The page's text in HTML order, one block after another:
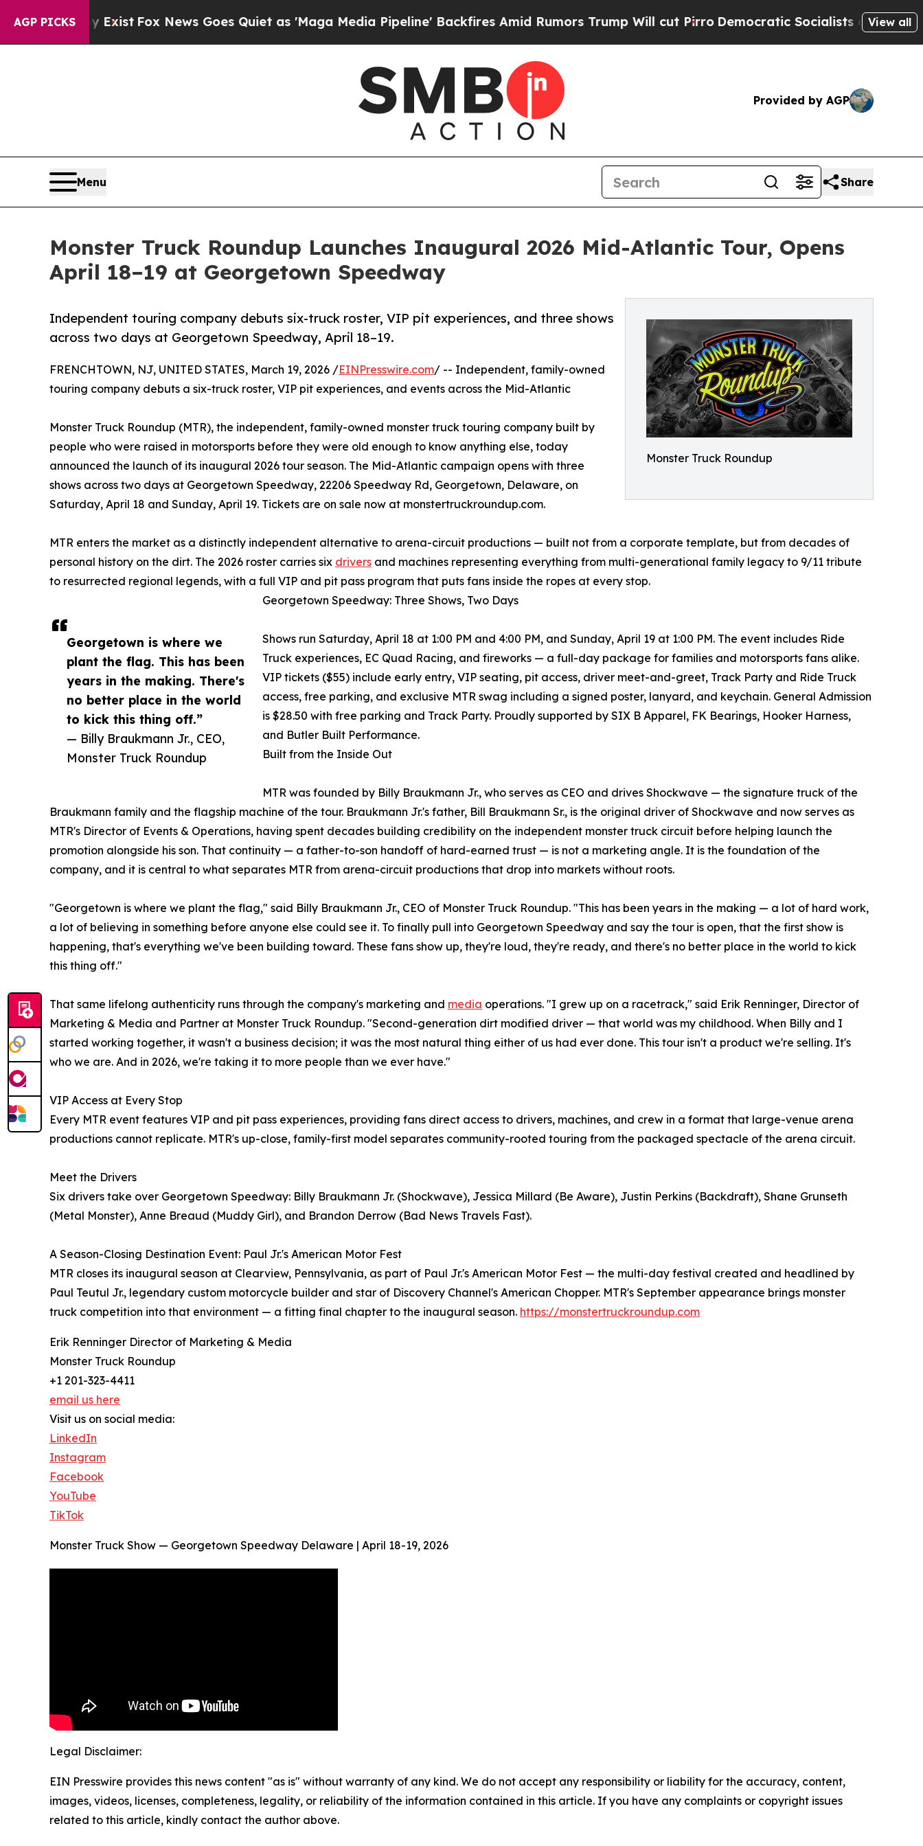
AGP PICKS
ExistFox News Goes Quiet as 'Maga Media Pipeline' Backfires Amid Rumors Trump Will cut PirroDemocratic Socialists of America Propose
View all
Provided by AGP
Menu Share
Monster Truck Roundup Launches Inaugural 2026 Mid-Atlantic Tour, Opens
April 18–19 at Georgetown Speedway
Monster Truck Roundup
Independent touring company debuts six-truck roster, VIP pit experiences, and three shows
across two days at Georgetown Speedway, April 18–19.
Georgetown is where we
plant the flag. This has been
years in the making. There's
no better place in the world
to kick this thing off.”
— Billy Braukmann Jr., CEO,
Monster Truck Roundup
FRENCHTOWN, NJ, UNITED STATES, March 19, 2026 /EINPresswire.com/ -- Independent, family-owned
touring company debuts a six-truck roster, VIP pit experiences, and events across the Mid-Atlantic
Monster Truck Roundup (MTR), the independent, family-owned monster truck touring company built by
people who were raised in motorsports before they were old enough to know anything else, today
announced the launch of its inaugural 2026 tour season. The Mid-Atlantic campaign opens with three
shows across two days at Georgetown Speedway, 22206 Speedway Rd, Georgetown, Delaware, on
Saturday, April 18 and Sunday, April 19. Tickets are on sale now at monstertruckroundup.com.
MTR enters the market as a distinctly independent alternative to arena-circuit productions — built not from a corporate template, but from decades of
personal history on the dirt. The 2026 roster carries six drivers and machines representing everything from multi-generational family legacy to 9/11 tribute
to resurrected regional legends, with a full VIP and pit pass program that puts fans inside the ropes at every stop.
Georgetown Speedway: Three Shows, Two Days
Shows run Saturday, April 18 at 1:00 PM and 4:00 PM, and Sunday, April 19 at 1:00 PM. The event includes Ride
Truck experiences, EC Quad Racing, and fireworks — a full-day package for families and motorsports fans alike.
VIP tickets ($55) include early entry, VIP seating, pit access, driver meet-and-greet, Track Party and Ride Truck
access, free parking, and exclusive MTR swag including a signed poster, lanyard, and keychain. General Admission
is $28.50 with free parking and Track Party. Proudly supported by SIX B Apparel, FK Bearings, Hooker Harness,
and Butler Built Performance.
Built from the Inside Out
MTR was founded by Billy Braukmann Jr., who serves as CEO and drives Shockwave — the signature truck of the
Braukmann family and the flagship machine of the tour. Braukmann Jr.'s father, Bill Braukmann Sr., is the original driver of Shockwave and now serves as
MTR's Director of Events & Operations, having spent decades building credibility on the independent monster truck circuit before helping launch the
promotion alongside his son. That continuity — a father-to-son handoff of hard-earned trust — is not a marketing angle. It is the foundation of the
company, and it is central to what separates MTR from arena-circuit productions that drop into markets without roots.
"Georgetown is where we plant the flag," said Billy Braukmann Jr., CEO of Monster Truck Roundup. "This has been years in the making — a lot of hard work,
a lot of believing in something before anyone else could see it. To finally pull into Georgetown Speedway and say the tour is open, that the first show is
happening, that's everything we've been building toward. These fans show up, they're loud, they're ready, and there's no better place in the world to kick
this thing off."
That same lifelong authenticity runs through the company's marketing and media operations. "I grew up on a racetrack," said Erik Renninger, Director of
Marketing & Media and Partner at Monster Truck Roundup. "Second-generation dirt modified driver — that world was my childhood. When Billy and I
started working together, it wasn't a business decision; it was the most natural thing either of us had ever done. This tour isn't a product we're selling. It's
who we are. And in 2026, we're taking it to more people than we ever have."
VIP Access at Every Stop
Every MTR event features VIP and pit pass experiences, providing fans direct access to drivers, machines, and crew in a format that large-venue arena
productions cannot replicate. MTR's up-close, family-first model separates community-rooted touring from the packaged spectacle of the arena circuit.
Meet the Drivers
Six drivers take over Georgetown Speedway: Billy Braukmann Jr. (Shockwave), Jessica Millard (Be Aware), Justin Perkins (Backdraft), Shane Grunseth
(Metal Monster), Anne Breaud (Muddy Girl), and Brandon Derrow (Bad News Travels Fast).
A Season-Closing Destination Event: Paul Jr.'s American Motor Fest
MTR closes its inaugural season at Clearview, Pennsylvania, as part of Paul Jr.'s American Motor Fest — the multi-day festival created and headlined by
Paul Teutul Jr., legendary custom motorcycle builder and star of Discovery Channel's American Chopper. MTR's September appearance brings monster
truck competition into that environment — a fitting final chapter to the inaugural season. https://monstertruckroundup.com
Erik Renninger Director of Marketing & Media
Monster Truck Roundup
+1 201-323-4411
email us here
Visit us on social media:
LinkedIn
Instagram
Facebook
YouTube
TikTok
Monster Truck Show — Georgetown Speedway Delaware | April 18-19, 2026
Legal Disclaimer:
EIN Presswire provides this news content "as is" without warranty of any kind. We do not accept any responsibility or liability for the accuracy, content,
images, videos, licenses, completeness, legality, or reliability of the information contained in this article. If you have any complaints or copyright issues
related to this article, kindly contact the author above.